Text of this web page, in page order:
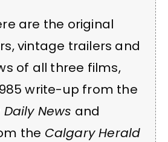
are the original
vintage trailers and
of all three films,
write-up from the
News and
the Calgary Herald